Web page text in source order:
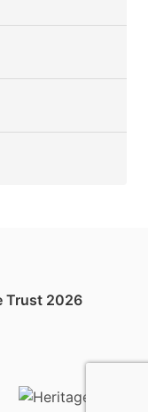
Trust 2026